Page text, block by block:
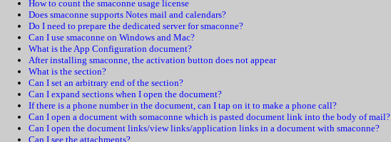
How to count the smaconne usage license
Does smaconne supports Notes mail and calendars?
Do I need to prepare the dedicated server for smaconne?
Can I use smaconne on Windows and Mac?
What is the App Configuration document?
After installing smaconne, the activation button does not appear
What is the section?
Can I set an arbitrary end of the section?
Can I expand sections when I open the document?
If there is a phone number in the document, can I tap on it to make a phone call?
Can I open a document with somaconne which is pasted document link into the body of mail?
Can I open the document links/view links/application links in a document with smaconne?
Can I see the attachments?